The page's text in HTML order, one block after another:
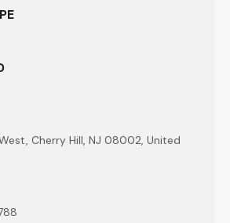
Cherry Hill, NJ 08002, United